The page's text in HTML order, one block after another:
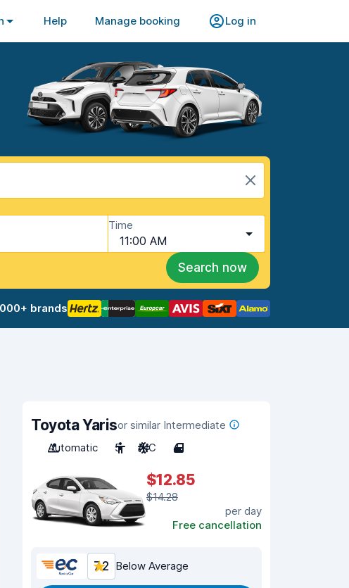
Help Manage booking Log in
Time
11:00 AM
Search now
brands
Toyota Yarisor similar Intermediate
Automatic
5 A/C 4
$12.85
$14.28
per day
Free cancellation
7.2 Below Average